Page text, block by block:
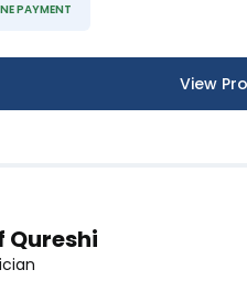
PAYMENT
View
Qureshi